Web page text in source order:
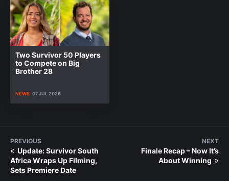
Two Survivor 50 Players
to Compete on Big
Brother 28
NEWS 07 JUL 2026
PREVIOUS
« Update: Survivor South
Africa Wraps Up Filming,
Sets Premiere Date
NEXT
Finale Recap – Now It’s
About Winning »